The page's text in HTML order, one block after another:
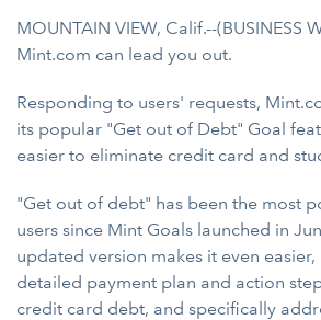
MOUNTAIN VIEW, Calif.--(BUSINESS
Mint.com can lead you out.
Responding to users' requests,
its popular "Get out of Debt" Goal
easier to eliminate credit card and
"Get out of debt" has been the most
users since Mint Goals launched in
updated version makes it even
detailed payment plan and action
credit card debt, and specifically